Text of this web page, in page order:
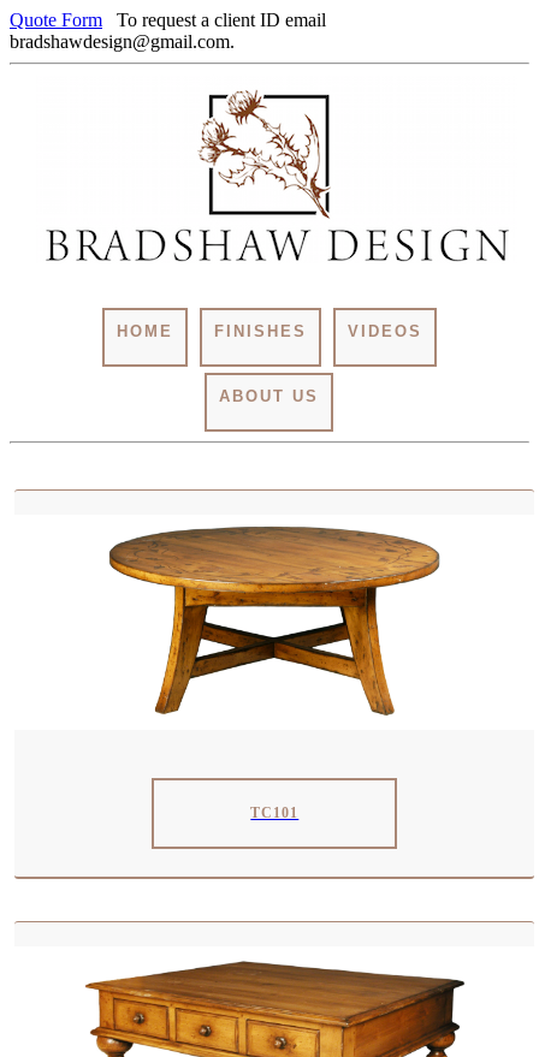
Quote Form To request a client ID email
bradshawdesign@gmail.com.
HOME FINISHES VIDEOS
ABOUT US
TC101